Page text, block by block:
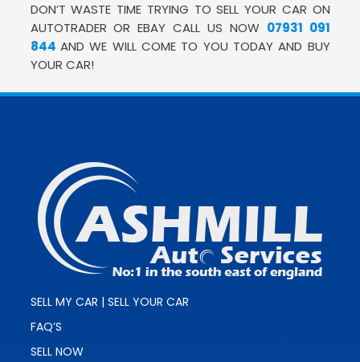
DON’T WASTE TIME TRYING TO SELL YOUR CAR ON
AUTOTRADER OR EBAY CALL US NOW 07931 091
844 AND WE WILL COME TO YOU TODAY AND BUY
YOUR CAR!
SELL MY CAR | SELL YOUR CAR
FAQ’S
SELL NOW